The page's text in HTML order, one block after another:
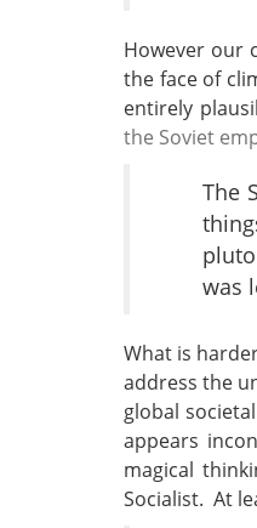
However our
the face of
entirely
the Soviet
The
was
What is
address the
global
appears
magical
Socialist. At